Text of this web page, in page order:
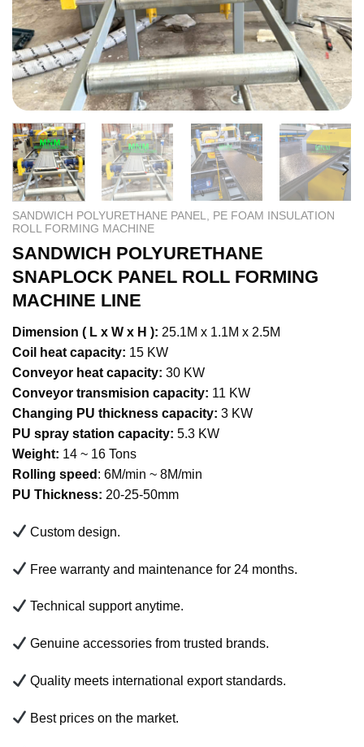
SANDWICH POLYURETHANE PANEL, PE FOAM INSULATION
ROLL FORMING MACHINE
SANDWICH POLYURETHANE
SNAPLOCK PANEL ROLL FORMING
MACHINE LINE
Dimension ( L x W x H ): 25.1M x 1.1M x 2.5M
Coil heat capacity: 15 KW
Conveyor heat capacity: 30 KW
Conveyor transmision capacity: 11 KW
Changing PU thickness capacity: 3 KW
PU spray station capacity: 5.3 KW
Weight: 14 ~ 16 Tons
Rolling speed : 6M/min ~ 8M/min
PU Thickness: 20-25-50mm
Custom design.
Free warranty and maintenance for 24 months.
Technical support anytime.
Genuine accessories from trusted brands.
Quality meets international export standards.
Best prices on the market.